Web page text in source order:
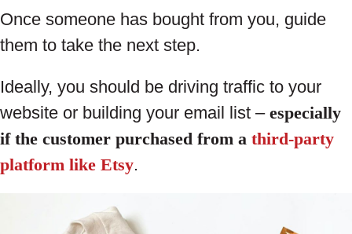
Once someone has bought from you, guide
them to take the next step.
Ideally, you should be driving traffic to your
website or building your email list – especially
if the customer purchased from a third-party
platform like Etsy.